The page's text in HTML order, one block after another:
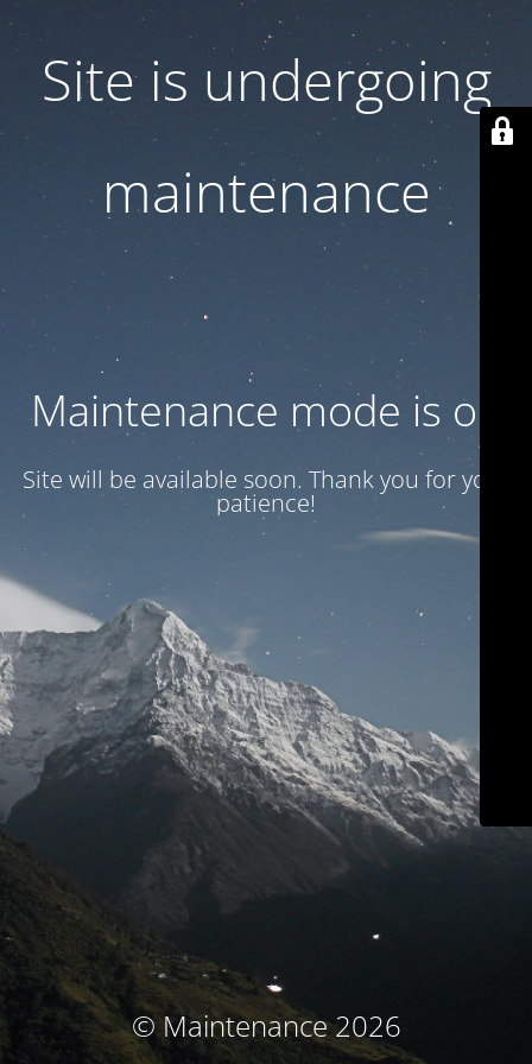
Site is undergoing
maintenance
Maintenance mode is on
Site will be available soon. Thank you for your
patience!
© Maintenance 2026